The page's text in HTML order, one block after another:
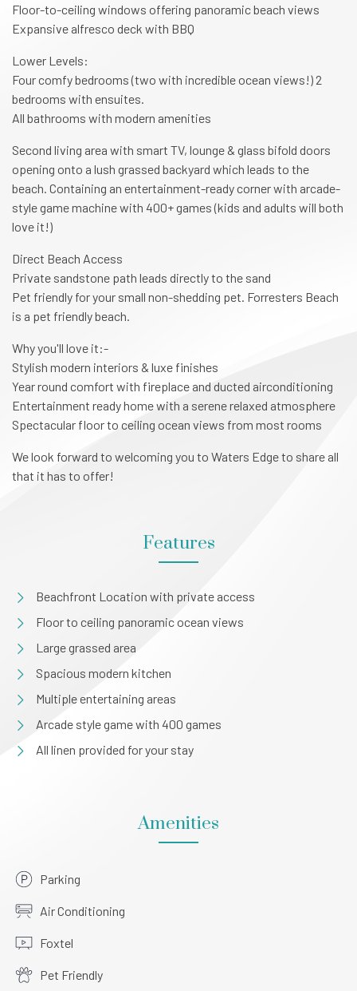
Floor-to-ceiling windows offering panoramic beach views
Expansive alfresco deck with BBQ
Lower Levels:
Four comfy bedrooms (two with incredible ocean views!) 2
bedrooms with ensuites.
All bathrooms with modern amenities
Second living area with smart TV, lounge & glass bifold doors
opening onto a lush grassed backyard which leads to the
beach. Containing an entertainment-ready corner with arcade-
style game machine with 400+ games (kids and adults will both
love it!)
Direct Beach Access
Private sandstone path leads directly to the sand
Pet friendly for your small non-shedding pet. Forresters Beach
is a pet friendly beach.
Why you'll love it:-
Stylish modern interiors & luxe finishes
Year round comfort with fireplace and ducted airconditioning
Entertainment ready home with a serene relaxed atmosphere
Spectacular floor to ceiling ocean views from most rooms
We look forward to welcoming you to Waters Edge to share all
that it has to offer!
Features
Beachfront Location with private access
Floor to ceiling panoramic ocean views
Large grassed area
Spacious modern kitchen
Multiple entertaining areas
Arcade style game with 400 games
All linen provided for your stay
Amenities
Parking
Air Conditioning
Foxtel
Pet Friendly